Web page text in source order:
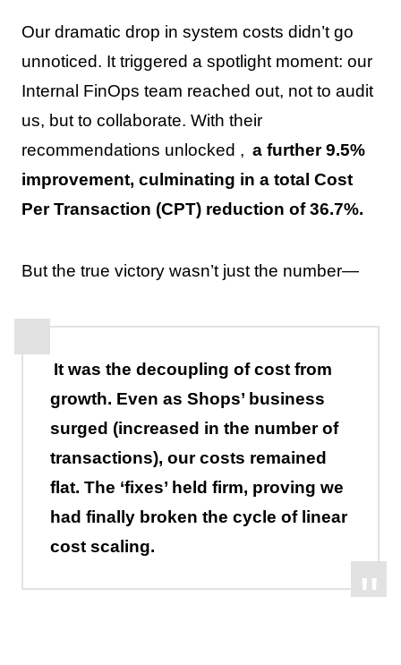
Our dramatic drop in system costs didn’t go
unnoticed. It triggered a spotlight moment: our
Internal FinOps team reached out, not to audit
us, but to collaborate. With their
recommendations unlocked , a further 9.5%
improvement, culminating in a total Cost
Per Transaction (CPT) reduction of 36.7%.
But the true victory wasn’t just the number—
It was the decoupling of cost from
growth. Even as Shops’ business
surged (increased in the number of
transactions), our costs remained
flat. The ‘fixes’ held firm, proving we
had finally broken the cycle of linear
cost scaling.